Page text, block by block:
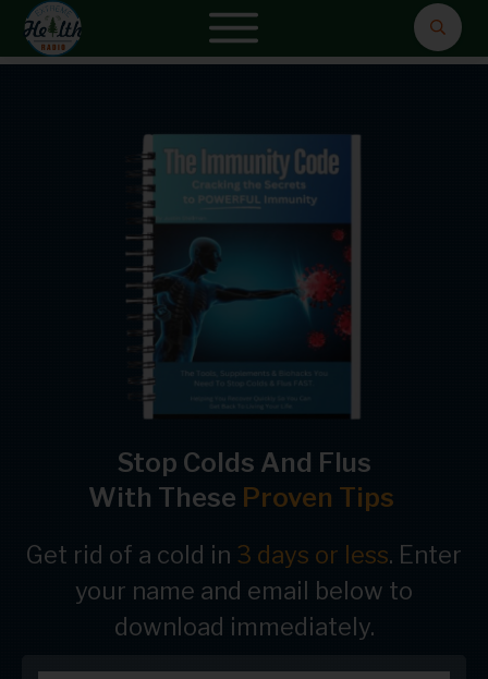
Stop Colds And Flus
With These Proven Tips
Get rid of a cold in 3 days or less. Enter
your name and email below to
download immediately.